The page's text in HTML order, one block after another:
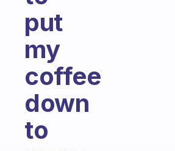
put
my
coffee
down
to